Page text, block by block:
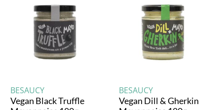
BESAUCY
Vegan Black Truffle
BESAUCY
Vegan Dill & Gherkin